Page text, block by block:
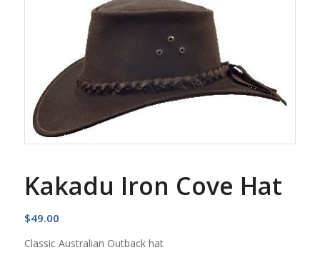
Kakadu Iron Cove Hat
$49.00
Classic Australian Outback hat